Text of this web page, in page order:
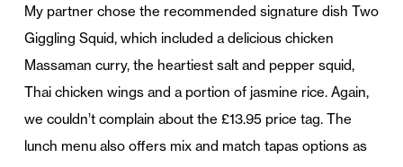
My partner chose the recommended signature dish Two
Giggling Squid, which included a delicious chicken
Massaman curry, the heartiest salt and pepper squid,
Thai chicken wings and a portion of jasmine rice. Again,
we couldn’t complain about the £13.95 price tag. The
lunch menu also offers mix and match tapas options as